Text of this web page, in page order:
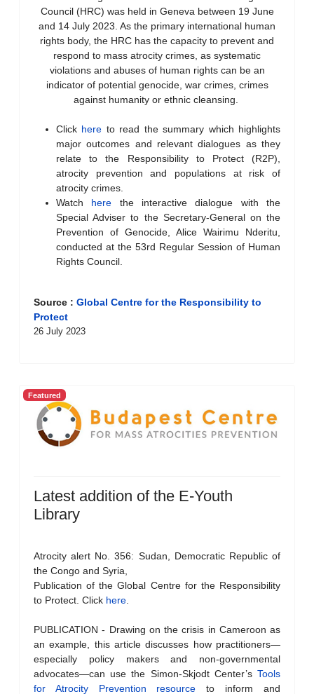
Council (HRC) was held in Geneva between 19 June
and 14 July 2023. As the primary international human
rights body, the HRC has the capacity to prevent and
respond to mass atrocity crimes, as systematic
violations and abuses of human rights can be an
indicator of potential genocide, war crimes, crimes
against humanity or ethnic cleansing.
Click here to read the summary which highlights
major outcomes and relevant dialogues as they
relate to the Responsibility to Protect (R2P),
atrocity prevention and populations at risk of
atrocity crimes.
Watch here the interactive dialogue with the
Special Adviser to the Secretary-General on the
Prevention of Genocide, Alice Wairimu Nderitu,
conducted at the 53rd Regular Session of Human
Rights Council.
Source : Global Centre for the Responsibility to
Protect
26 July 2023
Featured
Latest addition of the E-Youth
Library
Atrocity alert No. 356: Sudan, Democratic Republic of
the Congo and Syria,
Publication of the Global Centre for the Responsibility
to Protect. Click here
PUBLICATION - Drawing on the crisis in Cameroon as
an example, this article discusses how practitioners—
especially policy makers and non-governmental
advocates—can use the Simon-Skjodt Center’s Tools
for Atrocity Prevention resource to inform and